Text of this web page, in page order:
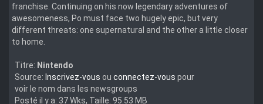
franchise. Continuing on his now legendary adventures of
awesomeness, Po must face two hugely epic, but very
different threats: one supernatural and the other a little closer
to home.
Titre: Nintendo
Source: Inscrivez-vous ou connectez-vous pour
voir le nom dans les newsgroups
Posté il y a: 37 Wks, Taille: 95.53 MB